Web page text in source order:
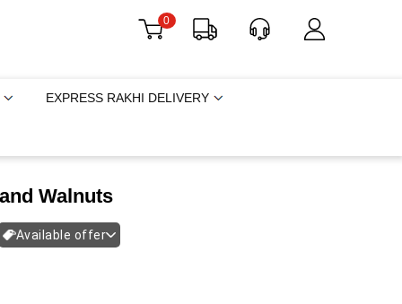
0
EXPRESS RAKHI DELIVERY
Walnuts
Available offer